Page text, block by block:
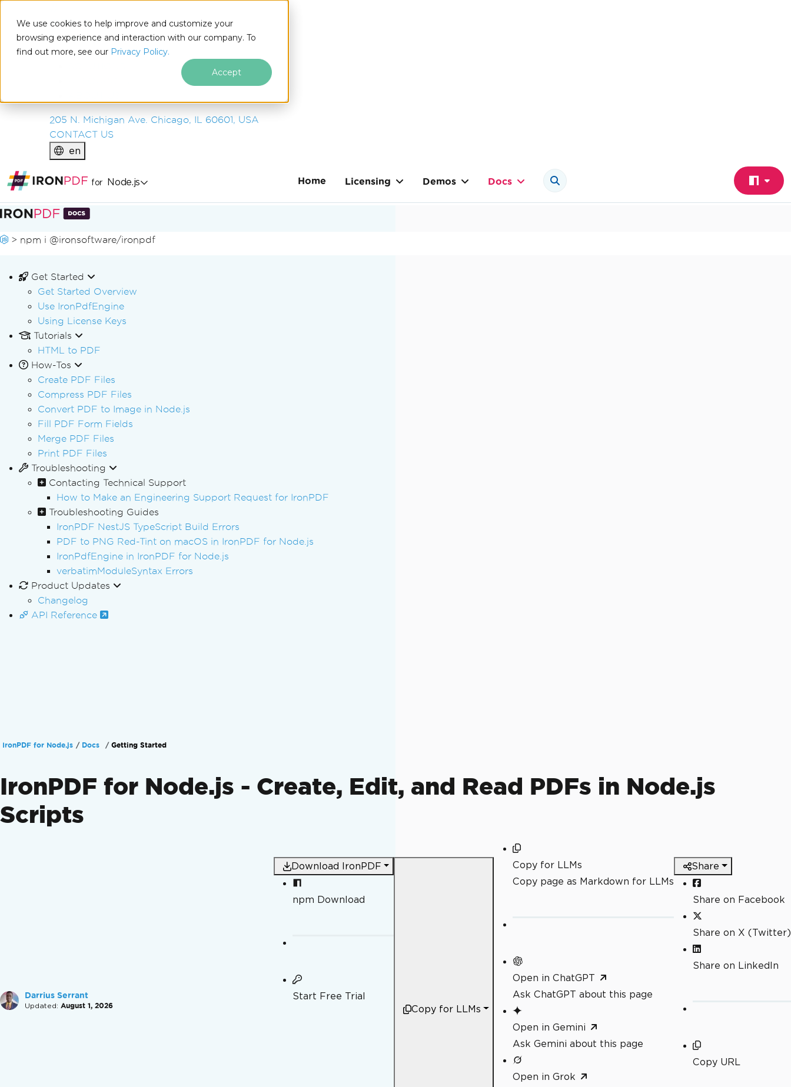
We use cookies to help improve and customize your
browsing experience and interaction with our company. To
find out more, see our Privacy Policy.
Accept
IRONSOFTWARE
PRODUCTS
ENTERPRISE
205 N. Michigan Ave. Chicago, IL 60601, USA
CONTACT US
en
for Node.js Home Licensing Demos Docs
Skip to footer content
> npm i @ironsoftware/ironpdf
Get Started
Get Started Overview
Use IronPdfEngine
Using License Keys
Tutorials
HTML to PDF
How-Tos
Create PDF Files
Compress PDF Files
Convert PDF to Image in Node.js
Fill PDF Form Fields
Merge PDF Files
Print PDF Files
Troubleshooting
Contacting Technical Support
How to Make an Engineering Support Request for IronPDF
Troubleshooting Guides
IronPDF NestJS TypeScript Build Errors
PDF to PNG Red-Tint on macOS in IronPDF for Node.js
IronPdfEngine in IronPDF for Node.js
verbatimModuleSyntax Errors
Product Updates
Changelog
API Reference
IronPDF for Node.js Docs Getting Started
IronPDF for Node.js - Create, Edit, and Read PDFs in Node.js
Scripts
Darrius Serrant
Updated: August 1, 2026
Download IronPDF
npm Download
Start Free Trial
Copy for LLMs
Copy for LLMs
Copy page as Markdown for LLMs
Open in ChatGPT
Ask ChatGPT about this page
Open in Gemini
Ask Gemini about this page
Open in Grok
Share
Share on Facebook
Share on X (Twitter)
Share on LinkedIn
Copy URL